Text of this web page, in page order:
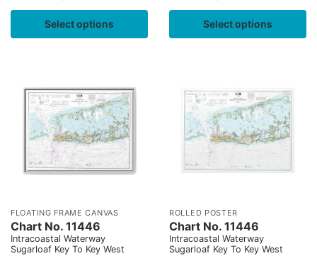
Select options Select options
FLOATING FRAME CANVAS
Chart No. 11446
Intracoastal Waterway
Sugarloaf Key To Key West
ROLLED POSTER
Chart No. 11446
Intracoastal Waterway
Sugarloaf Key To Key West